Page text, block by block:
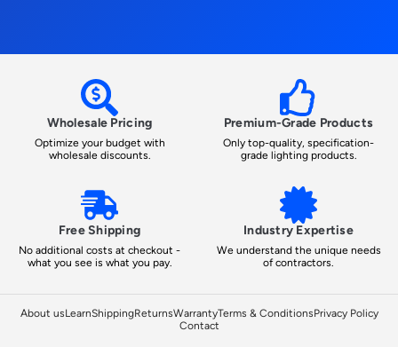
Wholesale Pricing
Optimize your budget with
wholesale discounts.
Premium-Grade Products
Only top-quality, specification-
grade lighting products.
Free Shipping
No additional costs at checkout -
what you see is what you pay.
Industry Expertise
We understand the unique needs
of contractors.
About usLearnShippingReturnsWarrantyTerms & ConditionsPrivacy Policy
Contact